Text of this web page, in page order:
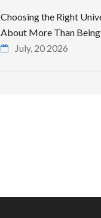
Choosing the Right
About More Than
July, 20 2026